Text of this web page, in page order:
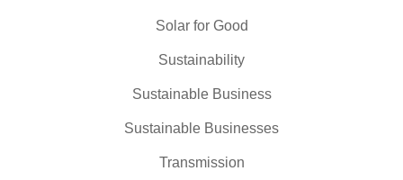
Solar for Good
Sustainability
Sustainable Business
Sustainable Businesses
Transmission